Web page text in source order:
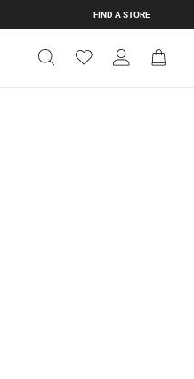
FIND A STORE